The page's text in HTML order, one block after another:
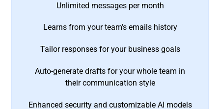
Unlimited messages per month
Learns from your team’s emails history
Tailor responses for your business goals
Auto-generate drafts for your whole team in
their communication style
Enhanced security and customizable AI models